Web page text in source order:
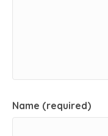
Name (required)